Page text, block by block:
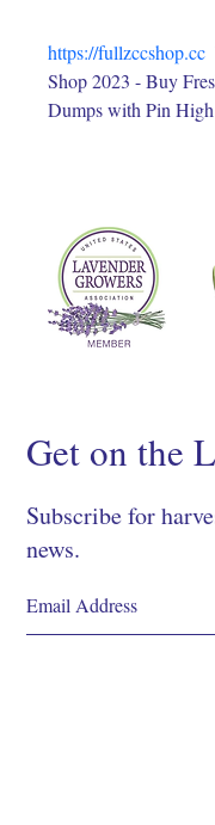
https://fullzccshop.cc
Shop 2023 - Buy
Dumps with Pin
Get on the
Subscribe for
news.